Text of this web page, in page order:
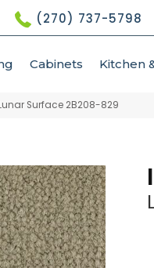
(270) 737-5798
Cabinets Kitchen
Surface 2B208-829